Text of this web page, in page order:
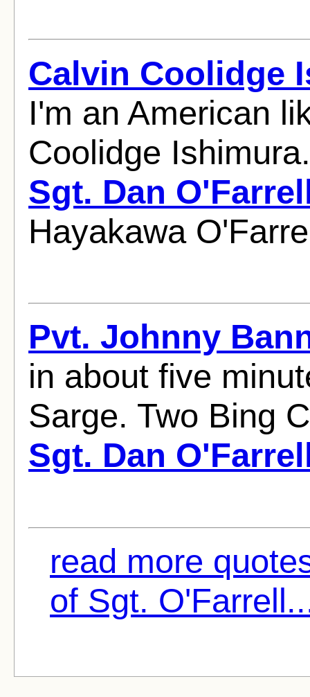
Calvin Coolidge
I'm an American
Coolidge Ishimura.
Sgt. Dan
Hayakawa
Pvt. Johnny
in about five
Sarge. Two Bing
Sgt. Dan
read more
of Sgt.